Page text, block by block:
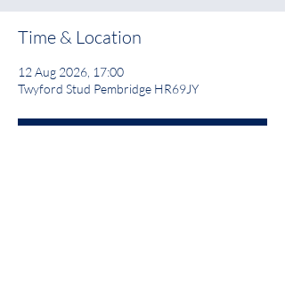
Time & Location
12 Aug 2026, 17:00
Twyford Stud Pembridge HR69JY